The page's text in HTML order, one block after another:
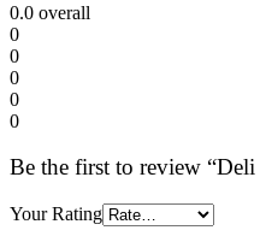
0.0 overall
0
0
0
0
0
Be the first to review
Your Rating